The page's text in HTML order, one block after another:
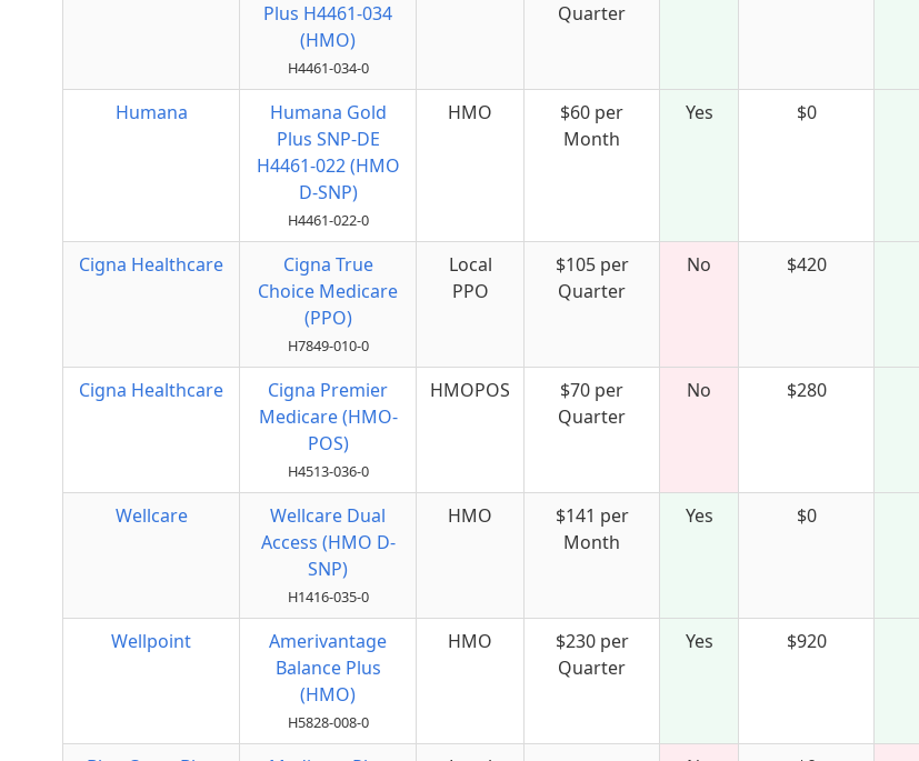
Plus H4461-034
(HMO)
H4461-034-0
Quarter
Humana
Humana Gold
Plus SNP-DE
H4461-022 (HMO
D-SNP)
H4461-022-0
HMO
$60 per
Month
Yes $0
Cigna Healthcare
Cigna True
Choice Medicare
(PPO)
H7849-010-0
Local
PPO
$105 per
Quarter
No $420
Cigna Healthcare
Cigna Premier
Medicare (HMO-
POS)
H4513-036-0
HMOPOS
$70 per
Quarter
No $280
Wellcare
Wellcare Dual
Access (HMO D-
SNP)
H1416-035-0
HMO
$141 per
Month
Yes $0
Wellpoint
Amerivantage
Balance Plus
(HMO)
H5828-008-0
HMO
$230 per
Quarter
Yes $920